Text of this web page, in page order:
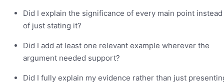
Did I explain the significance of every main point instead
of just stating it?
Did I add at least one relevant example wherever the
argument needed support?
Did I fully explain my evidence rather than just